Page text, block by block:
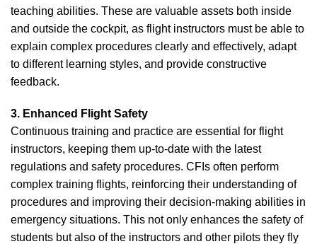
teaching abilities. These are valuable assets both inside
and outside the cockpit, as flight instructors must be able to
explain complex procedures clearly and effectively, adapt
to different learning styles, and provide constructive
feedback.
3. Enhanced Flight Safety
Continuous training and practice are essential for flight
instructors, keeping them up-to-date with the latest
regulations and safety procedures. CFIs often perform
complex training flights, reinforcing their understanding of
procedures and improving their decision-making abilities in
emergency situations. This not only enhances the safety of
students but also of the instructors and other pilots they fly